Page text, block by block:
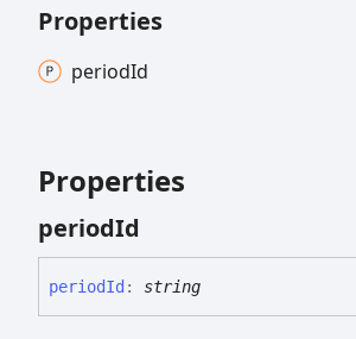
Properties
periodId
Properties
periodId
periodId : string